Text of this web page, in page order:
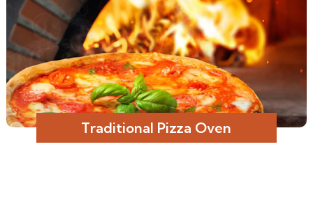
Traditional Pizza Oven